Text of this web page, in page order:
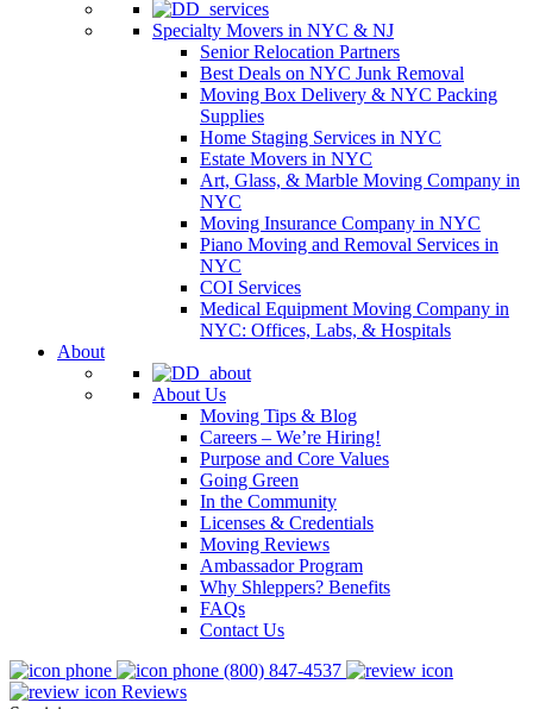
Specialty Movers in NYC & NJ
Senior Relocation Partners
Best Deals on NYC Junk Removal
Moving Box Delivery & NYC Packing
Supplies
Home Staging Services in NYC
Estate Movers in NYC
Art, Glass, & Marble Moving Company in
NYC
Moving Insurance Company in NYC
Piano Moving and Removal Services in
NYC
COI Services
Medical Equipment Moving Company in
NYC: Offices, Labs, & Hospitals
About
About Us
Moving Tips & Blog
Careers – We’re Hiring!
Purpose and Core Values
Going Green
In the Community
Licenses & Credentials
Moving Reviews
Ambassador Program
Why Shleppers? Benefits
FAQs
Contact Us
(800) 847-4537
Reviews